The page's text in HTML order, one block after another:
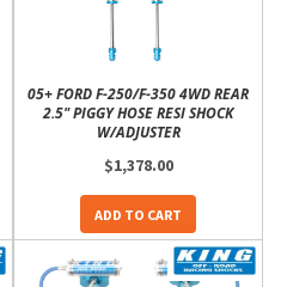
05+ FORD F-250/F-350 4WD REAR
2.5" PIGGY HOSE RESI SHOCK
W/ADJUSTER
$1,378.00
ADD TO CART